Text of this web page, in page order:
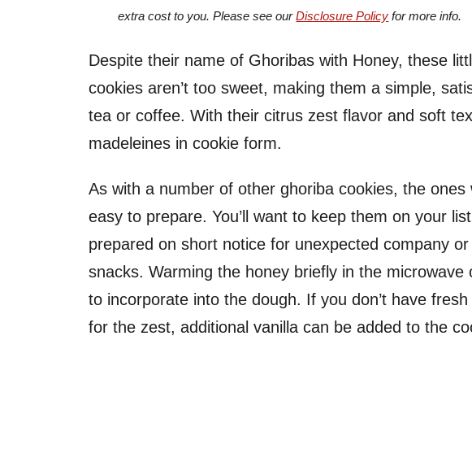
extra cost to you. Please see ourDisclosure Policy for more info.
Despite their name of Ghoribas with Honey, these
cookies aren’t too sweet, making them a simple,
tea or coffee. With their citrus zest flavor and soft
madeleines in cookie form.
As with a number of other ghoriba cookies, the ones
easy to prepare. You’ll want to keep them on your
prepared on short notice for unexpected company
snacks. Warming the honey briefly in the
to incorporate into the dough. If you don’t have
for the zest, additional vanilla can be added to the